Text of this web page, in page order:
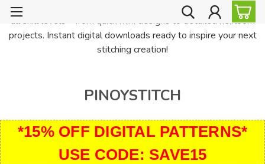
PinoyStitch offers unique downloadable cross stitch patterns for
all skill levels—from quick mini designs to detailed heirloom
projects. Instant digital downloads ready to inspire your next
stitching creation!
PINOYSTITCH
*15% OFF DIGITAL PATTERNS*
USE CODE: SAVE15